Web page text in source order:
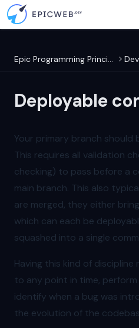
Epic Programming Principles
Deployable
Your primary branch should
This requires all validation
checking) to pass before a
main branch. This also
are merged, they either
which can each be
squashed into a single
Having this kind of
to any point in time,
identify when a bug was
the evolution of the